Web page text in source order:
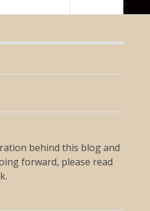
behind this blog and
forward, please read